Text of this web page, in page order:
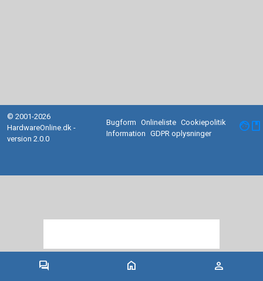
forum home person
© 2001-2026
HardwareOnline.dk -
version 2.0.0
Bugform Onlineliste Cookiepolitik
Information
GDPR oplysninger facebook